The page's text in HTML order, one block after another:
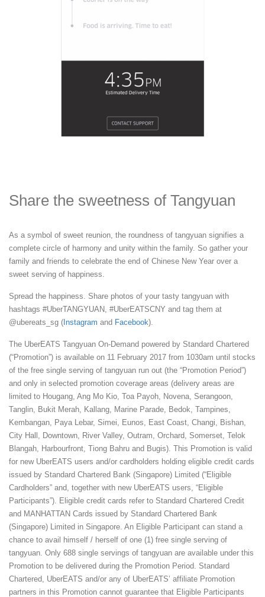
Share the sweetness of Tangyuan
As a symbol of sweet reunion, the roundness of tangyuan signifies a
complete circle of harmony and unity within the family. So gather your
family and friends to celebrate the end of Chinese New Year over a
sweet serving of happiness.
Spread the happiness. Share photos of your tasty tangyuan with
hashtags #UberTANGYUAN, #UberEATSCNY and tag them at
@ubereats_sg (Instagram and Facebook).
The UberEATS Tangyuan On-Demand powered by Standard Chartered
(“Promotion”) is available on 11 February 2017 from 1030am until stocks
of the free single serving of tangyuan run out (the “Promotion Period”)
and only in selected promotion coverage areas (delivery areas are
limited to Hougang, Ang Mo Kio, Toa Payoh, Novena, Serangoon,
Tanglin, Bukit Merah, Kallang, Marine Parade, Bedok, Tampines,
Kembangan, Paya Lebar, Simei, Eunos, East Coast, Changi, Bishan,
City Hall, Downtown, River Valley, Outram, Orchard, Somerset, Telok
Blangah, Harbourfront, Tiong Bahru and Bugis). This Promotion is valid
for new UberEATS users and/or cardholders holding eligible credit cards
issued by Standard Chartered Bank (Singapore) Limited (“Eligible
Cardholders” and, together with new UberEATS users, “Eligible
Participants”). Eligible credit cards refer to Standard Chartered Credit
and MANHATTAN Cards issued by Standard Chartered Bank
(Singapore) Limited in Singapore. An Eligible Participant can stand a
chance to avail himself / herself of one (1) free single serving of
tangyuan. Only 688 single servings of tangyuan are available under this
Promotion to be delivered during the Promotion Period. Standard
Chartered, UberEATS and/or any of UberEATS’ affiliate Promotion
partners in this Promotion cannot guarantee that Eligible Participants